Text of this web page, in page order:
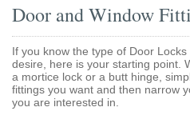
Blog
Door and Window
If you know the type of Door
desire, here is your starting point.
a mortice lock or a butt hinge,
fittings you want and then narrow
you are interested in.